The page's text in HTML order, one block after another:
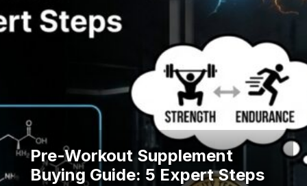
Pre-Workout Supplement
Buying Guide: 5 Expert Steps